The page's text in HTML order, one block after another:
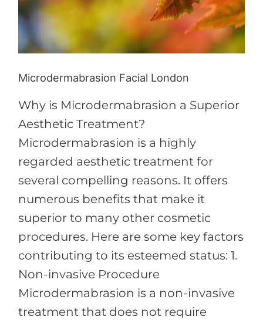
Microdermabrasion Facial London
Why is Microdermabrasion a Superior
Aesthetic Treatment?
Microdermabrasion is a highly
regarded aesthetic treatment for
several compelling reasons. It offers
numerous benefits that make it
superior to many other cosmetic
procedures. Here are some key factors
contributing to its esteemed status: 1.
Non-invasive Procedure
Microdermabrasion is a non-invasive
treatment that does not require